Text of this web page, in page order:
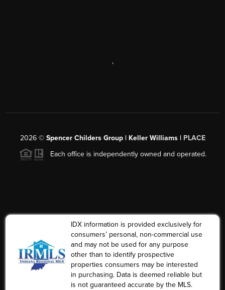
,
2026© Spencer Childers Group | Keller Williams | PLACE
Each office is independently owned and operated.
IDX information is provided exclusively for
consumers’ personal, non-commercial use
and may not be used for any purpose
other than to identify prospective
properties consumers may be interested
in purchasing. Data is deemed reliable but
is not guaranteed accurate by the MLS.